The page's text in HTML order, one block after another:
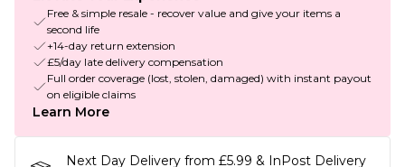
Free & simple resale - recover value and give your items a
second life
+14-day return extension
£5/day late delivery compensation
Full order coverage (lost, stolen, damaged) with instant payout
on eligible claims
Learn More
Next Day Delivery from £5.99 & InPost Delivery